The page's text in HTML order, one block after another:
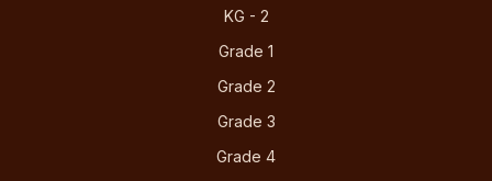
KG - 2
Grade 1
Grade 2
Grade 3
Grade 4